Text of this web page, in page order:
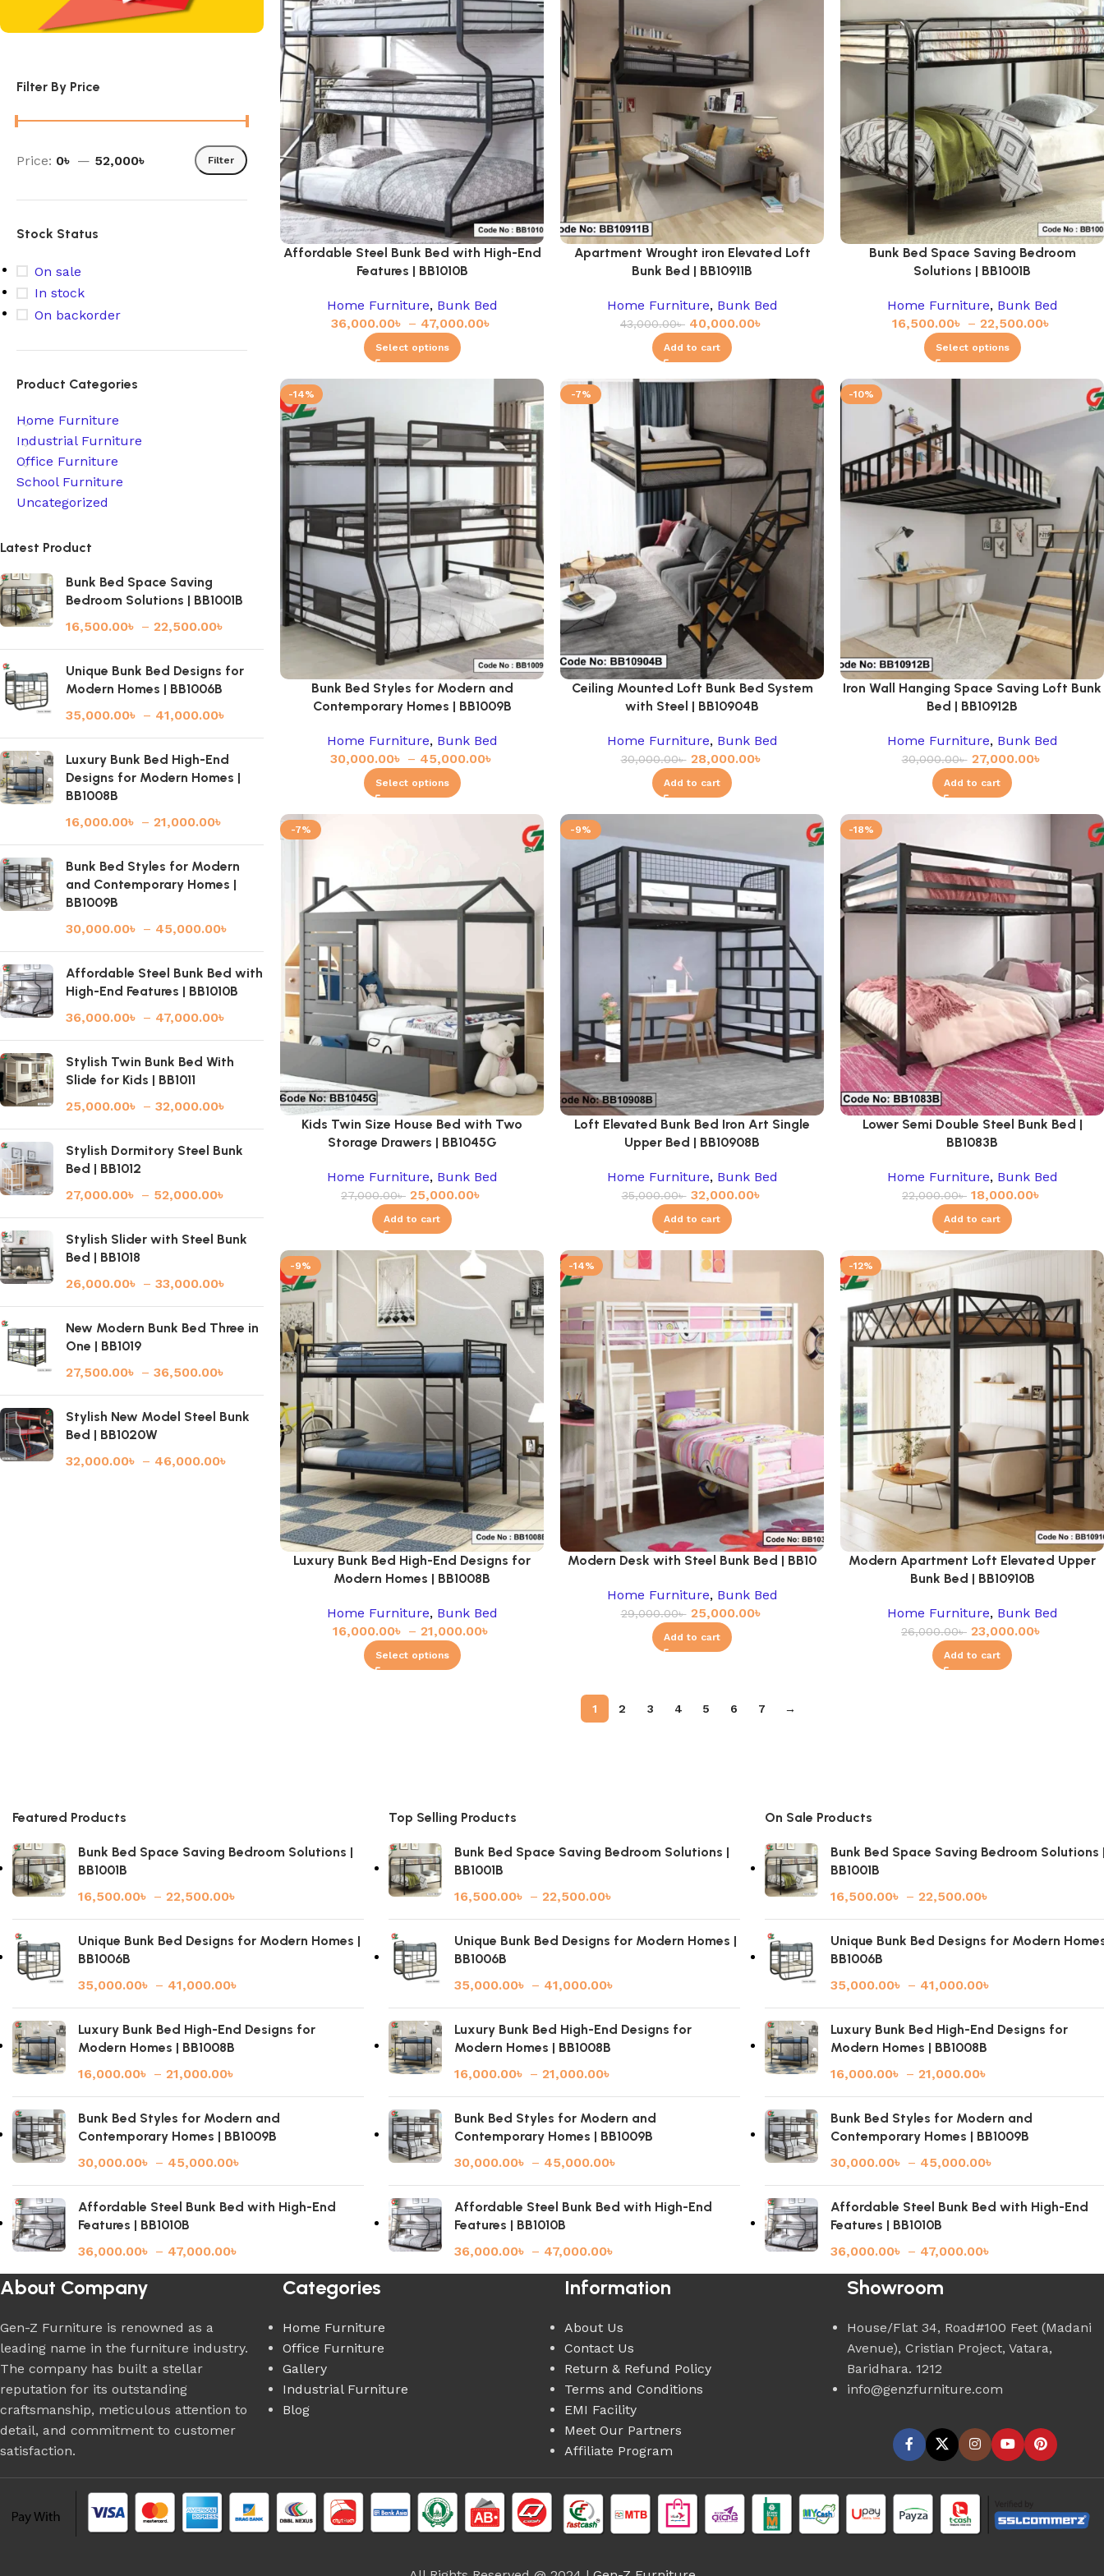
Filter By Price
Filter
Price: 0৳ — 52,000৳
Stock Status
On sale
In stock
On backorder
Product Categories
Home Furniture
Industrial Furniture
Office Furniture
School Furniture
Uncategorized
Latest Product
Bunk Bed Space Saving
Bedroom Solutions | BB1001B
16,500.00৳ – 22,500.00৳
Unique Bunk Bed Designs for
Modern Homes | BB1006B
35,000.00৳ – 41,000.00৳
Luxury Bunk Bed High-End
Designs for Modern Homes |
BB1008B
16,000.00৳ – 21,000.00৳
Bunk Bed Styles for Modern
and Contemporary Homes |
BB1009B
30,000.00৳ – 45,000.00৳
Affordable Steel Bunk Bed with
High-End Features | BB1010B
36,000.00৳ – 47,000.00৳
Stylish Twin Bunk Bed With
Slide for Kids | BB1011
25,000.00৳ – 32,000.00৳
Stylish Dormitory Steel Bunk
Bed | BB1012
27,000.00৳ – 52,000.00৳
Stylish Slider with Steel Bunk
Bed | BB1018
26,000.00৳ – 33,000.00৳
New Modern Bunk Bed Three in
One | BB1019
27,500.00৳ – 36,500.00৳
Stylish New Model Steel Bunk
Bed | BB1020W
32,000.00৳ – 46,000.00৳
Affordable Steel Bunk Bed with High-End
Features | BB1010B
Home Furniture, Bunk Bed
36,000.00৳ – 47,000.00৳
Select options
Apartment Wrought iron Elevated Loft
Bunk Bed | BB10911B
Home Furniture, Bunk Bed
43,000.00৳ 40,000.00৳
Add to cart
Bunk Bed Space Saving Bedroom
Solutions | BB1001B
Home Furniture, Bunk Bed
16,500.00৳ – 22,500.00৳
Select options
-14%
Bunk Bed Styles for Modern and
Contemporary Homes | BB1009B
Home Furniture, Bunk Bed
30,000.00৳ – 45,000.00৳
Select options
-7%
Ceiling Mounted Loft Bunk Bed System
with Steel | BB10904B
Home Furniture, Bunk Bed
30,000.00৳ 28,000.00৳
Add to cart
-10%
Iron Wall Hanging Space Saving Loft Bunk
Bed | BB10912B
Home Furniture, Bunk Bed
30,000.00৳ 27,000.00৳
Add to cart
-7%
Kids Twin Size House Bed with Two
Storage Drawers | BB1045G
Home Furniture, Bunk Bed
27,000.00৳ 25,000.00৳
Add to cart
-9%
Loft Elevated Bunk Bed Iron Art Single
Upper Bed | BB10908B
Home Furniture, Bunk Bed
35,000.00৳ 32,000.00৳
Add to cart
-18%
Lower Semi Double Steel Bunk Bed |
BB1083B
Home Furniture, Bunk Bed
22,000.00৳ 18,000.00৳
Add to cart
-9%
Luxury Bunk Bed High-End Designs for
Modern Homes | BB1008B
Home Furniture, Bunk Bed
16,000.00৳ – 21,000.00৳
Select options
-14%
Modern Desk with Steel Bunk Bed | BB10
Home Furniture, Bunk Bed
29,000.00৳ 25,000.00৳
Add to cart
-12%
Modern Apartment Loft Elevated Upper
Bunk Bed | BB10910B
Home Furniture, Bunk Bed
26,000.00৳ 23,000.00৳
Add to cart
1 2 3 4 5 6 7 →
Featured Products
Bunk Bed Space Saving Bedroom Solutions |
BB1001B
16,500.00৳ – 22,500.00৳
Unique Bunk Bed Designs for Modern Homes |
BB1006B
35,000.00৳ – 41,000.00৳
Luxury Bunk Bed High-End Designs for
Modern Homes | BB1008B
16,000.00৳ – 21,000.00৳
Bunk Bed Styles for Modern and
Contemporary Homes | BB1009B
30,000.00৳ – 45,000.00৳
Affordable Steel Bunk Bed with High-End
Features | BB1010B
36,000.00৳ – 47,000.00৳
Top Selling Products
Bunk Bed Space Saving Bedroom Solutions |
BB1001B
16,500.00৳ – 22,500.00৳
Unique Bunk Bed Designs for Modern Homes |
BB1006B
35,000.00৳ – 41,000.00৳
Luxury Bunk Bed High-End Designs for
Modern Homes | BB1008B
16,000.00৳ – 21,000.00৳
Bunk Bed Styles for Modern and
Contemporary Homes | BB1009B
30,000.00৳ – 45,000.00৳
Affordable Steel Bunk Bed with High-End
Features | BB1010B
36,000.00৳ – 47,000.00৳
On Sale Products
Bunk Bed Space Saving Bedroom Solutions
BB1001B
16,500.00৳ – 22,500.00৳
Unique Bunk Bed Designs for Modern
BB1006B
35,000.00৳ – 41,000.00৳
Luxury Bunk Bed High-End Designs for
Modern Homes | BB1008B
16,000.00৳ – 21,000.00৳
Bunk Bed Styles for Modern and
Contemporary Homes | BB1009B
30,000.00৳ – 45,000.00৳
Affordable Steel Bunk Bed with High-End
Features | BB1010B
36,000.00৳ – 47,000.00৳
About Company
Gen-Z Furniture is renowned as a
leading name in the furniture industry.
The company has built a stellar
reputation for its outstanding
craftsmanship, meticulous attention to
detail, and commitment to customer
satisfaction.
Categories
Home Furniture
Office Furniture
Gallery
Industrial Furniture
Blog
Information
About Us
Contact Us
Return & Refund Policy
Terms and Conditions
EMI Facility
Meet Our Partners
Affiliate Program
Showroom
House/Flat 34, Road#100 Feet (Madani
Avenue), Cristian Project, Vatara,
Baridhara. 1212
info@genzfurniture.com